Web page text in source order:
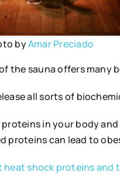
byAmar Preciado
the sauna offers many
all sorts of
in your body
can lead to
heat shock proteins and